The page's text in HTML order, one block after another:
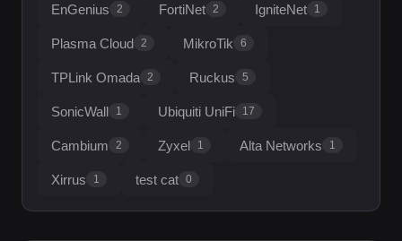
EnGenius 2 FortiNet 2 IgniteNet 1
Plasma Cloud 2 MikroTik 6
TPLink Omada 2 Ruckus 5
SonicWall 1 Ubiquiti UniFi 17
Cambium 2 Zyxel 1 Alta Networks 1
Xirrus 1 test cat 0